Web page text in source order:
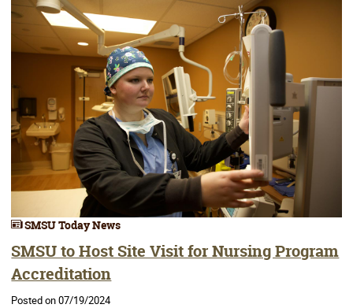
SMSU Today News
SMSU to Host Site Visit for Nursing Program
Accreditation
Posted on 07/19/2024